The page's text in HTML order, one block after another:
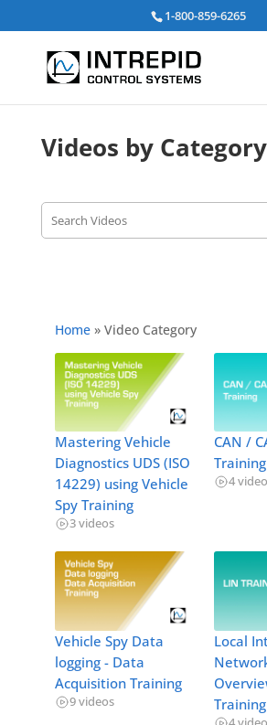
1-800-859-6265
Videos by Category
Home» Video Category
Mastering Vehicle
Diagnostics UDS (ISO
14229) using Vehicle
Spy Training
3 videos
CAN /
Training
4
Vehicle Spy Data
logging - Data
Acquisition Training
9 videos
Local
Training